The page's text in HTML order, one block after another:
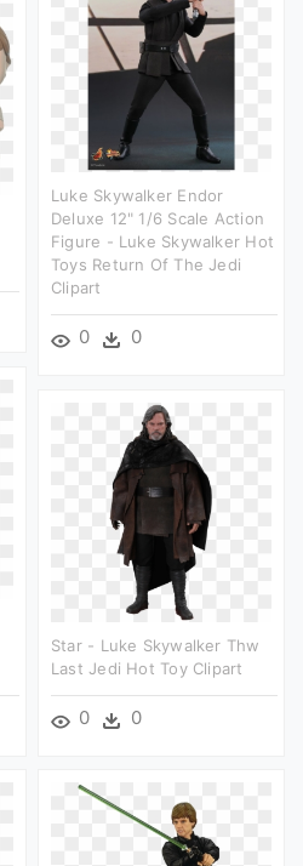
Luke Skywalker Endor
Deluxe 12" 1/6 Scale Action
Figure - Luke Skywalker Hot
Toys Return Of The Jedi
Clipart
0 0
Star - Luke Skywalker Thw
Last Jedi Hot Toy Clipart
0 0